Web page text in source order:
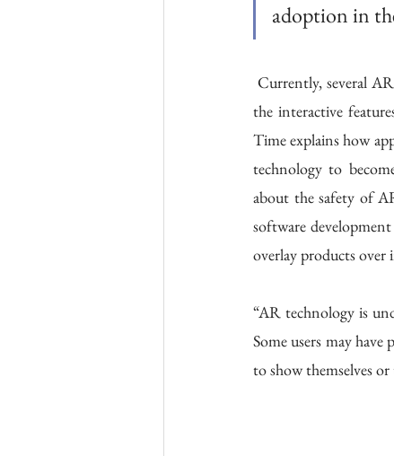
adoption in
Currently, several AR-powered systems require users to click through multiple tabs and buttons to access
the interactive
Time explains how
technology to
about the safety of
software
overlay products over
“AR technology is
Some users may
to show themselves